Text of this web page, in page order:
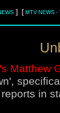
] [ MTV NEWS -
Matthew
in